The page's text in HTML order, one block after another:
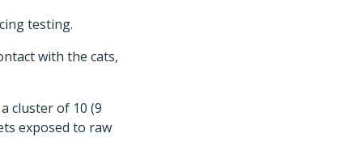
testing.
with the cats,
cluster of 10 (9
exposed to raw